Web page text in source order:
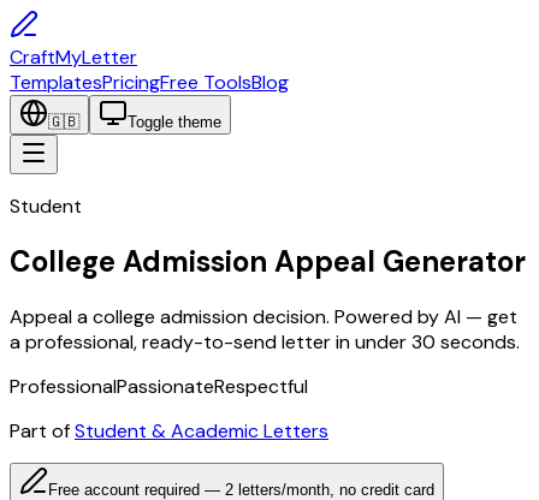
CraftMyLetter
TemplatesPricingFree ToolsBlog
🇬🇧 Toggle theme
Student
College Admission Appeal Generator
Appeal a college admission decision. Powered by AI — get
a professional, ready-to-send letter in under 30 seconds.
ProfessionalPassionateRespectful
Part ofStudent & Academic Letters
Free account required — 2 letters/month, no credit card